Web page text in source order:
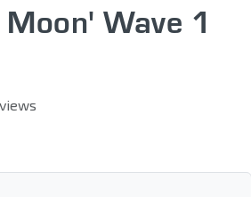
Wave 1